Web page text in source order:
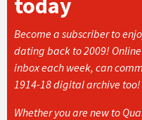
Become a subscriber to
dating back to 2009!
inbox each week, can
1914-18 digital archive too!
Whether you are new to